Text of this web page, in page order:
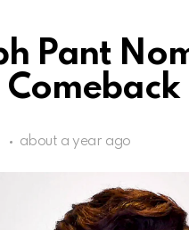
Pant
about a year ago